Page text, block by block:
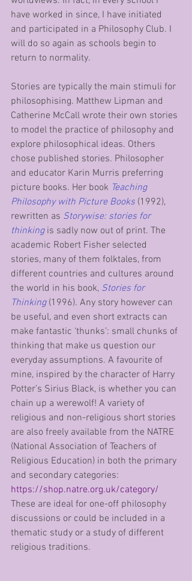
have worked in since, I have initiated
and participated in a Philosophy Club. I
will do so again as schools begin to
return to normality.
Stories are typically the main stimuli for
philosophising. Matthew Lipman and
Catherine McCall wrote their own stories
to model the practice of philosophy and
explore philosophical ideas. Others
chose published stories. Philosopher
and educator Karin Murris preferring
picture books. Her book Teaching
Philosophy with Picture Books (1992),
rewritten as Storywise: stories for
thinking is sadly now out of print. The
academic Robert Fisher selected
stories, many of them folktales, from
different countries and cultures around
the world in his book, Stories for
Thinking (1996). Any story however can
be useful, and even short extracts can
make fantastic ‘thunks’: small chunks of
thinking that make us question our
everyday assumptions. A favourite of
mine, inspired by the character of Harry
Potter’s Sirius Black, is whether you can
chain up a werewolf! A variety of
religious and non-religious short stories
are also freely available from the NATRE
(National Association of Teachers of
Religious Education) in both the primary
and secondary categories:
https://shop.natre.org.uk/category/
These are ideal for one-off philosophy
discussions or could be included in a
thematic study or a study of different
religious traditions.